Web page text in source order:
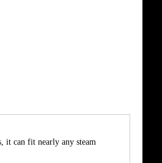
it can fit nearly any steam